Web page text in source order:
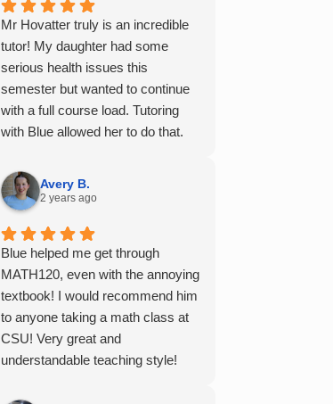
they’re absolutely worth it.
Mr Hovatter truly is an incredible
tutor! My daughter had some
serious health issues this
semester but wanted to continue
with a full course load. Tutoring
with Blue allowed her to do that.
math teacher she has had. He
explains things clearly and
provides the right amount of
support as students practice the
problem/skill. Very thankful we
had him for help in college
calculus.
Avery B.
2 years ago
Blue helped me get through
MATH120, even with the annoying
textbook! I would recommend him
to anyone taking a math class at
CSU! Very great and
understandable teaching style!